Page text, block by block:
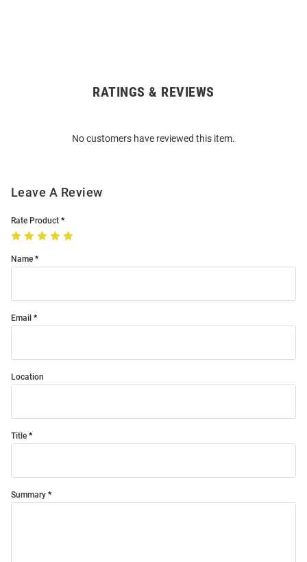
RATINGS & REVIEWS
No customers have reviewed this item.
Leave A Review
Rate Product
Name
Email
Location
Title
Summary